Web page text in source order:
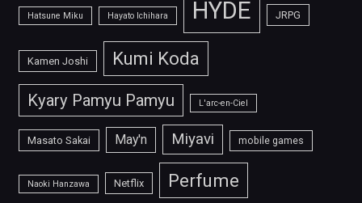
Hatsune Miku Hayato Ichihara HYDE JRPG
Kamen Joshi Kumi Koda
Kyary Pamyu Pamyu L'arc-en-Ciel
Masato Sakai May'n Miyavi mobile games
Naoki Hanzawa Netflix Perfume